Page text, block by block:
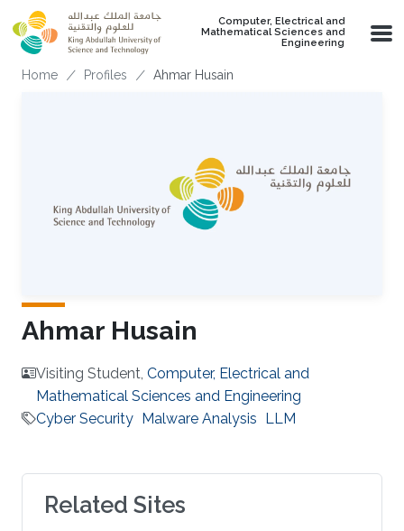
Skip to main content
Computer, Electrical and
Mathematical Sciences and
Engineering
Breadcrumb
Home Profiles Ahmar Husain
Ahmar Husain
Visiting Student, Computer, Electrical and
Mathematical Sciences and Engineering
Cyber Security Malware Analysis LLM
Related Sites